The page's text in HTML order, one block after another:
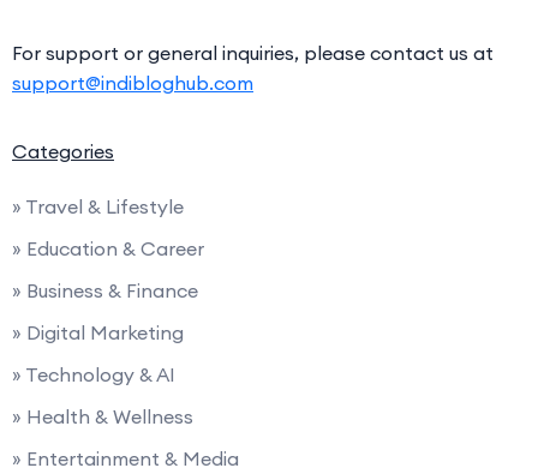
For support or general inquiries, please contact us at
support@indibloghub.com
Categories
» Travel & Lifestyle
» Education & Career
» Business & Finance
» Digital Marketing
» Technology & AI
» Health & Wellness
» Entertainment & Media